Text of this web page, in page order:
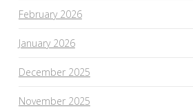
February 2026
January 2026
December 2025
November 2025